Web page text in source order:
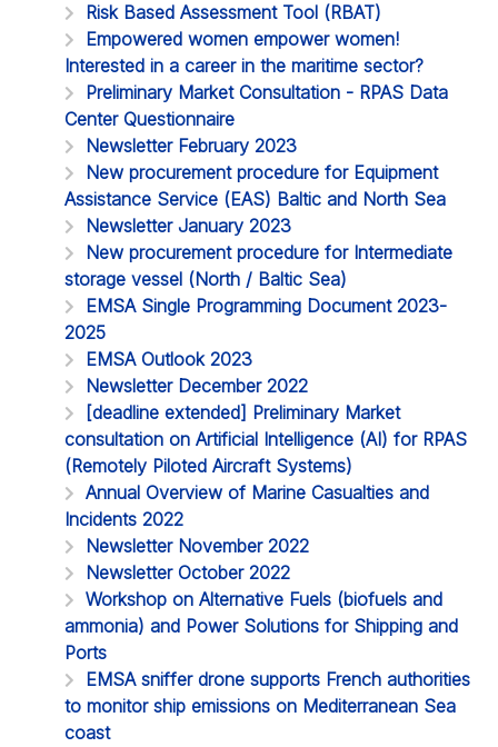
Risk Based Assessment Tool (RBAT)
Empowered women empower women!
Interested in a career in the maritime sector?
Preliminary Market Consultation - RPAS Data
Center Questionnaire
Newsletter February 2023
New procurement procedure for Equipment
Assistance Service (EAS) Baltic and North Sea
Newsletter January 2023
New procurement procedure for Intermediate
storage vessel (North / Baltic Sea)
EMSA Single Programming Document 2023-
2025
EMSA Outlook 2023
Newsletter December 2022
[deadline extended] Preliminary Market
consultation on Artificial Intelligence (AI) for RPAS
(Remotely Piloted Aircraft Systems)
Annual Overview of Marine Casualties and
Incidents 2022
Newsletter November 2022
Newsletter October 2022
Workshop on Alternative Fuels (biofuels and
ammonia) and Power Solutions for Shipping and
Ports
EMSA sniffer drone supports French authorities
to monitor ship emissions on Mediterranean Sea
coast